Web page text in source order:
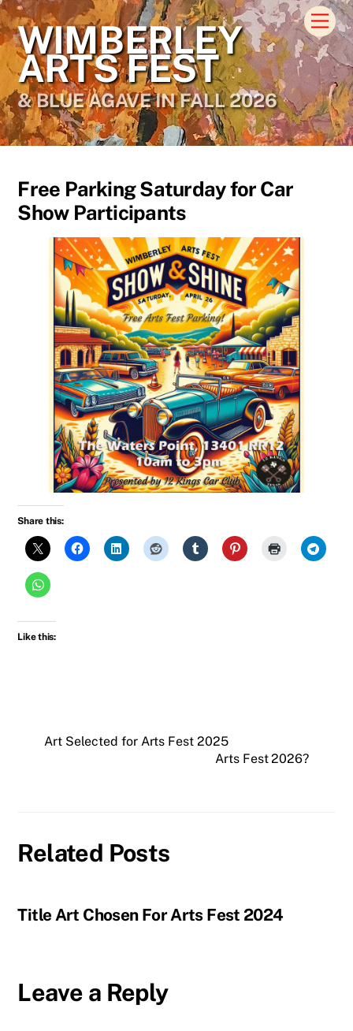
Skip
to
content
WIMBERLEY
ARTS FEST
& BLUE AGAVE IN FALL 2026
Free Parking Saturday for Car
Show Participants
Share this:
Like this:
Art Selected for Arts Fest 2025
Arts Fest 2026?
Related Posts
Title Art Chosen For Arts Fest 2024
Leave a Reply